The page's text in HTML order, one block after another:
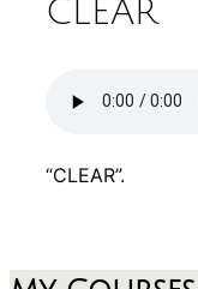
CLEAR
“CLEAR”.